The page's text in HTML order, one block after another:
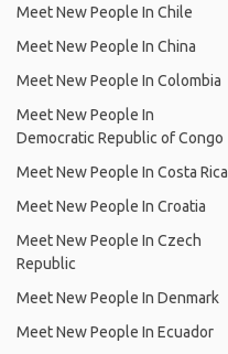
Meet New People In Chile
Meet New People In China
Meet New People In Colombia
Meet New People In
Democratic Republic of Congo
Meet New People In Costa Rica
Meet New People In Croatia
Meet New People In Czech
Republic
Meet New People In Denmark
Meet New People In Ecuador